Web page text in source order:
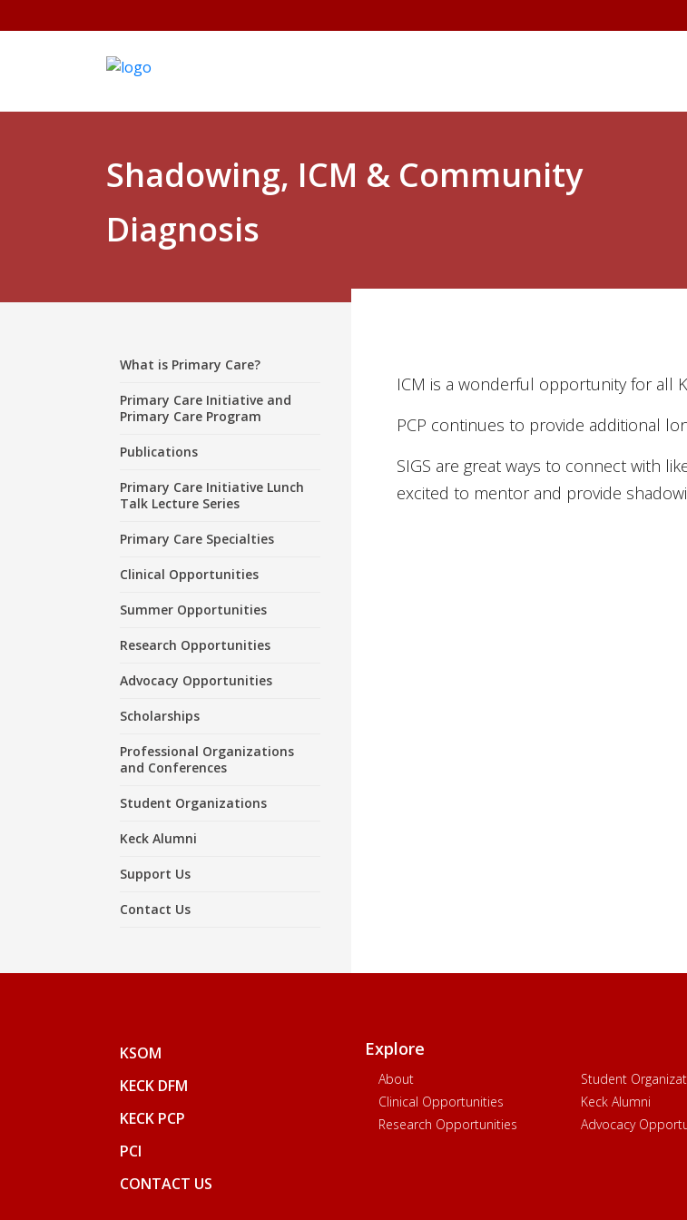
Shadowing, ICM & Community
Diagnosis
What is Primary Care?
Primary Care Initiative and
Primary Care Program
Publications
Primary Care Initiative Lunch
Talk Lecture Series
Primary Care Specialties
Clinical Opportunities
Summer Opportunities
Research Opportunities
Advocacy Opportunities
Scholarships
Professional Organizations
and Conferences
Student Organizations
Keck Alumni
Support Us
Contact Us
ICM is a wonderful opportunity for all
PCP continues to provide additional
SIGS are great ways to connect with
excited to mentor and provide
KSOM
KECK DFM
KECK PCP
PCI
CONTACT US
Explore
About
Clinical Opportunities
Research Opportunities
Student
Keck Alumni
Advocacy